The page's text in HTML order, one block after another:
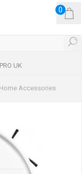
0
UK
Accessories